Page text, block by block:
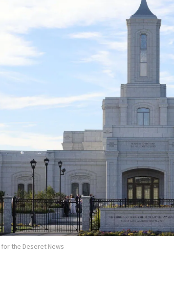
for the Deseret News